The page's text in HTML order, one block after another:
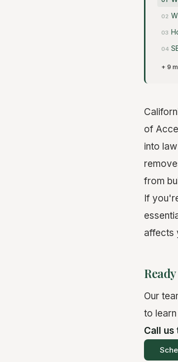
+ 9
of
into
from
If
affects
Our
to
Call us